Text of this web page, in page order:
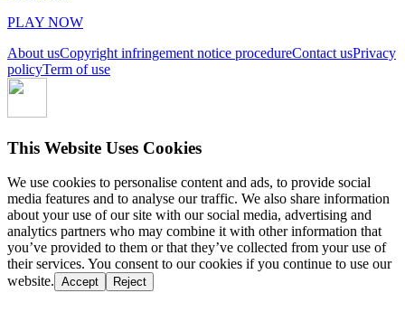
PLAY NOW
About usCopyright infringement notice procedureContact usPrivacy
policyTerm of use
This Website Uses Cookies
We use cookies to personalise content and ads, to provide social
media features and to analyse our traffic. We also share information
about your use of our site with our social media, advertising and
analytics partners who may combine it with other information that
you’ve provided to them or that they’ve collected from your use of
their services. You consent to our cookies if you continue to use our
website. Accept Reject